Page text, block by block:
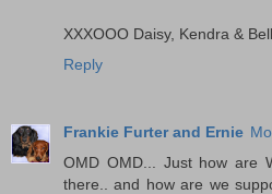
XXXOOO Daisy, Kendra &
Reply
Frankie Furter and Ernie
OMD OMD... Just how are
there.. and how are we